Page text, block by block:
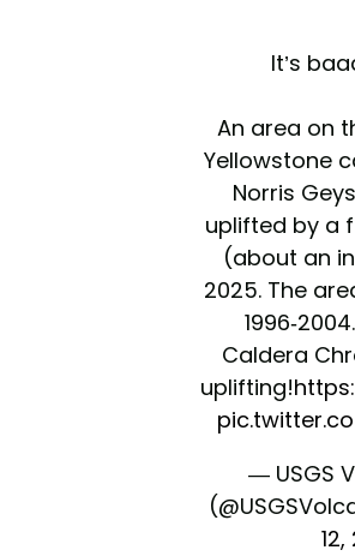
It’s
An area on
Yellowstone
Norris
uplifted by a
(about an
2025. The
1996-
Caldera
uplifting!
— USGS